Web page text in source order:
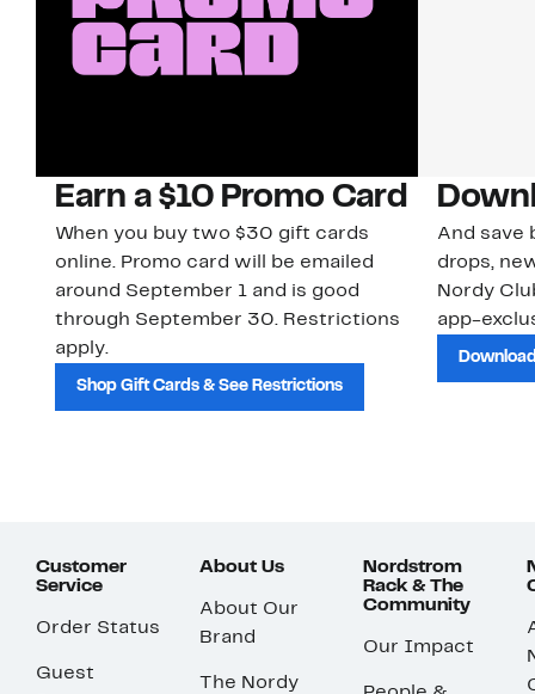
Earn a $10 Promo Card
When you buy two $30 gift cards
online. Promo card will be emailed
around September 1 and is good
through September 30. Restrictions
apply.
Shop Gift Cards & See Restrictions
And save
drops,
Nordy
app-
Customer
Service
Order Status
Guest
About Us
About Our
Brand
The Nordy
Nordstrom
Rack & The
Community
Our Impact